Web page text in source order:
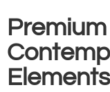
Elements